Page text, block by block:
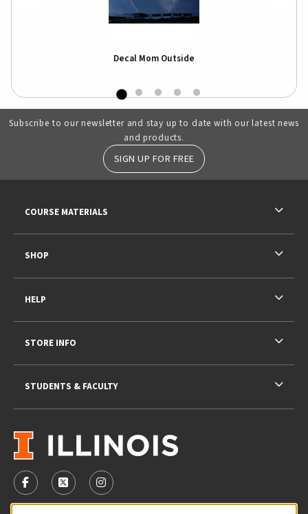
Decal Mom Outside
Subscribe to our newsletter and stay up to date with our latest news
and products.
SIGN UP FOR FREE
VISIT US ON SOCIAL MEDIA
FOLLOW US ON FACEBOOK (OPENS IN A NEW TAB)
FOLLOW US ON X - FORMERLY TWITTER
FOLLOW US ON INSTAGRAM (OPENS IN
COURSE MATERIALS
SHOP
HELP
STORE INFO
STUDENTS & FACULTY